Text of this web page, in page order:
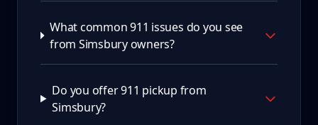
What common 911 issues do you see
from Simsbury owners?
Do you offer 911 pickup from
Simsbury?